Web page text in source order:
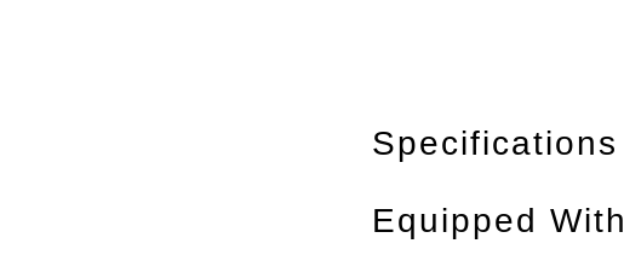
Specifications
Equipped With